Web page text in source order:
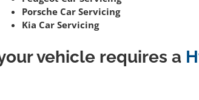
Porsche Car Servicing
Kia Car Servicing
vehicle requires a